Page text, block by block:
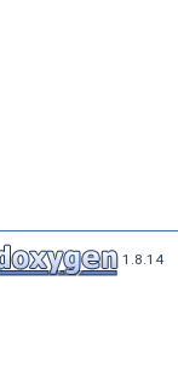
1.8.14